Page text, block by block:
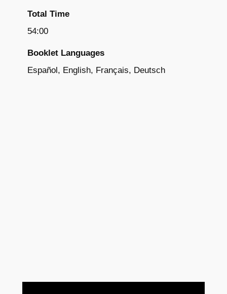
Total Time
54:00
Booklet Languages
Español, English, Français, Deutsch